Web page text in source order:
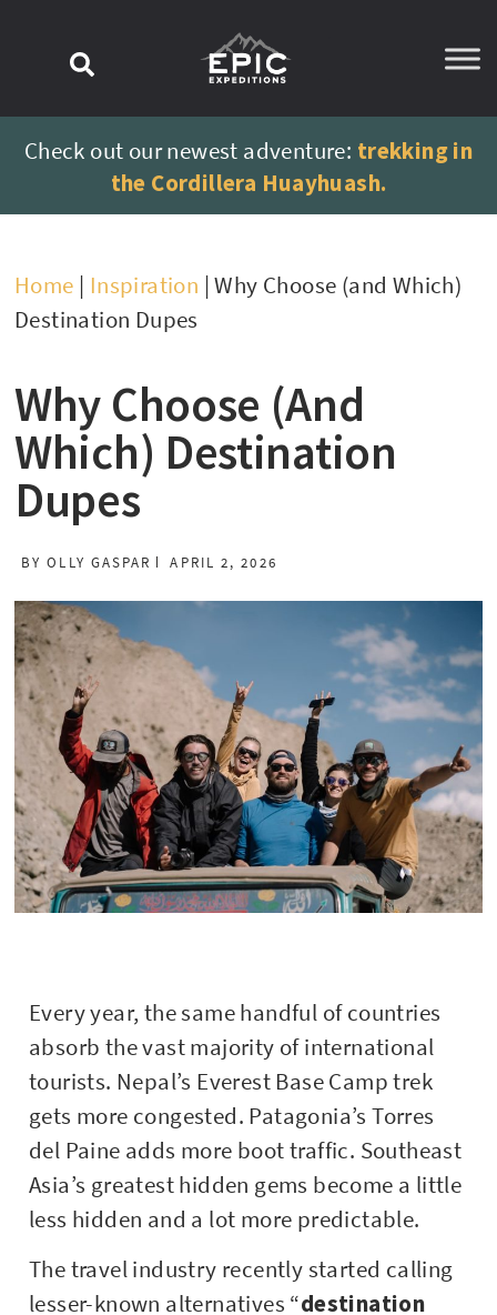
Check out our newest adventure: trekking in
the Cordillera Huayhuash.
Home | Inspiration |Why Choose (and Which)
Destination Dupes
Why Choose (and
Which) Destination
Dupes
BY OLLY GASPAR APRIL 2, 2026
Every year, the same handful of countries
absorb the vast majority of international
tourists. Nepal’s Everest Base Camp trek
gets more congested. Patagonia’s Torres
del Paine adds more boot traffic. Southeast
Asia’s greatest hidden gems become a little
less hidden and a lot more predictable.
The travel industry recently started calling
lesser-known alternatives “destination